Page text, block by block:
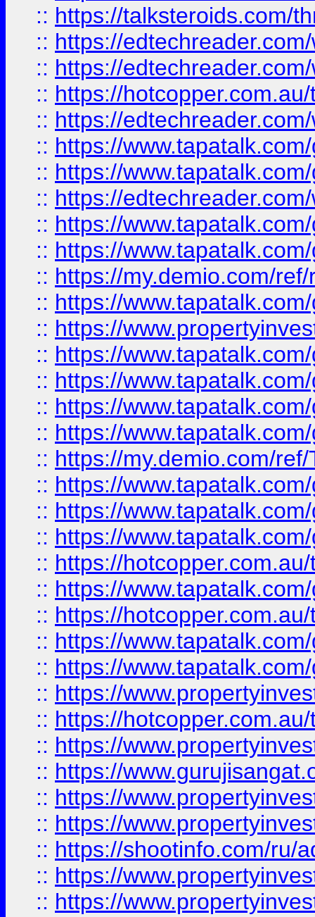
:: https://talksteroids.com/
:: https://
:: https://
:: https://
:: https://
:: https://
:: https://
:: https://
:: https://
:: https://
:: https://my.demio.com/
:: https://
:: https://
:: https://
:: https://
:: https://
:: https://
:: https://my.demio.com/
:: https://
:: https://
:: https://
:: https://
:: https://
:: https://
:: https://
:: https://
:: https://
:: https://
:: https://
:: https://
:: https://
:: https://
:: https://shootinfo.com/ru/
:: https://
:: https://